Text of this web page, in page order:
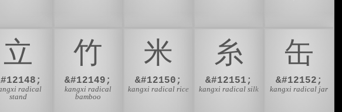
⽴
radical
stand
⽵
&#12149;
kangxi radical
bamboo
⽶
&#12150;
kangxi radical rice
⽷
&#12151;
kangxi radical silk
⽸
&#12152;
kangxi radical jar